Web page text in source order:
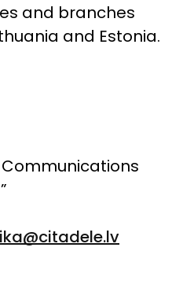
and branches
and Estonia.